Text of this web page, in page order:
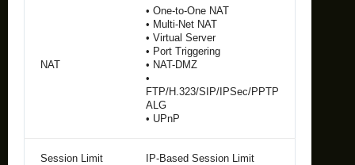
NAT
• One-to-One NAT
• Multi-Net NAT
• Virtual Server
• Port Triggering
• NAT-DMZ
•
FTP/H.323/SIP/IPSec/PPTP
ALG
• UPnP
Session Limit IP-Based Session Limit